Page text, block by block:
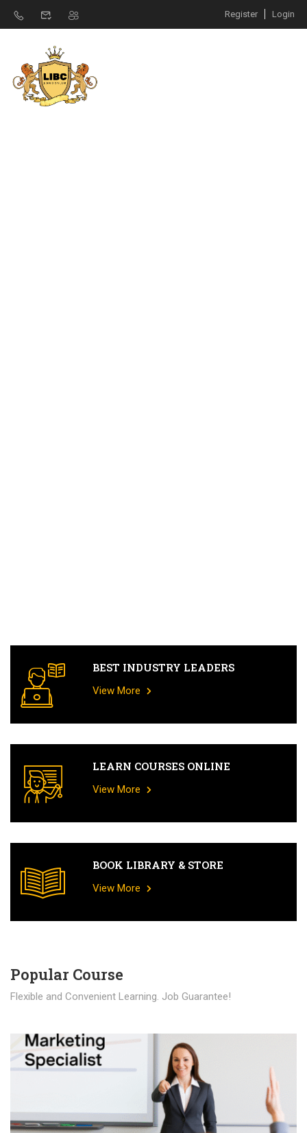
Register Login
BEST INDUSTRY LEADERS
View More
LEARN COURSES ONLINE
View More
BOOK LIBRARY & STORE
View More
Popular Course​
Flexible and Convenient Learning. Job Guarantee!